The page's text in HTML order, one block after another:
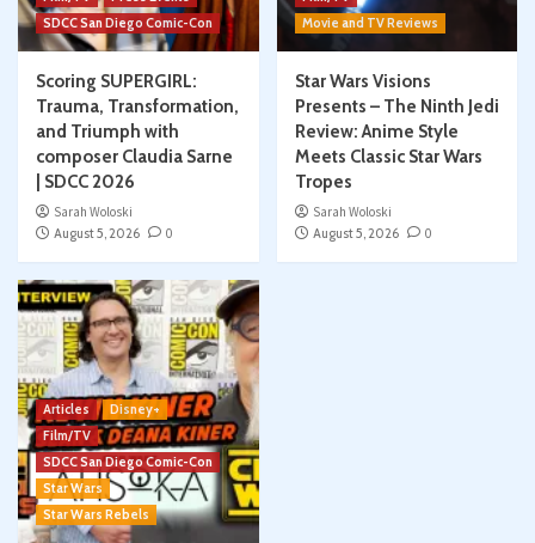
SDCC San Diego Comic-Con
Scoring SUPERGIRL:
Trauma, Transformation,
and Triumph with
composer Claudia Sarne
| SDCC 2026
Sarah Woloski
August 5, 2026
0
Movie and TV Reviews
Star Wars Visions
Presents – The Ninth Jedi
Review: Anime Style
Meets Classic Star Wars
Tropes
Sarah Woloski
August 5, 2026
0
Articles
Disney+
Film/TV
SDCC San Diego Comic-Con
Star Wars
Star Wars Rebels